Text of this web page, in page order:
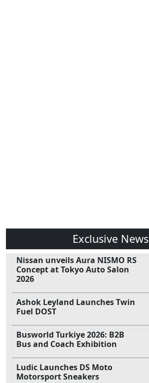
Exclusive News
Nissan unveils Aura NISMO RS
Concept at Tokyo Auto Salon
2026
Ashok Leyland Launches Twin
Fuel DOST
Busworld Turkiye 2026: B2B
Bus and Coach Exhibition
Ludic Launches DS Moto
Motorsport Sneakers